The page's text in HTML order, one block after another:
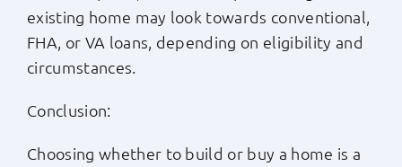
existing home may look towards conventional,
FHA, or VA loans, depending on eligibility and
circumstances.
Conclusion:
Choosing whether to build or buy a home is a